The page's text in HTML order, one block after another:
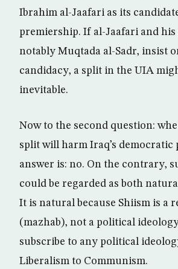
Ibrahim al-Jaafari as its
premiership. If al-Jaafari and
notably Muqtada al-Sadr, insist
candidacy, a split in the UIA
inevitable.
Now to the second question:
split will harm Iraq’s democratic
answer is: no. On the contrary,
could be regarded as both
It is natural because Shiism is a
(mazhab), not a political
subscribe to any political
Liberalism to Communism.